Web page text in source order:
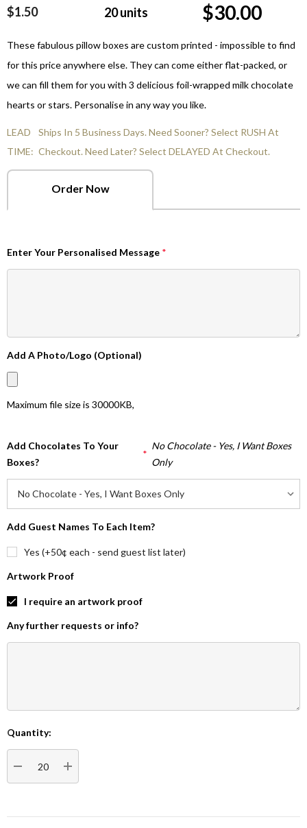
$1.50 20units $30.00
These fabulous pillow boxes are custom printed - impossible to find
for this price anywhere else. They can come either flat-packed, or
we can fill them for you with 3 delicious foil-wrapped milk chocolate
hearts or stars. Personalise in any way you like.
LEAD
TIME:
Ships In 5 Business Days. Need Sooner? Select RUSH At
Checkout. Need Later? Select DELAYED At Checkout.
Order Now
Enter Your Personalised Message *
Add A Photo/Logo (Optional)
Maximum file size is 30000KB,
Add Chocolates To Your
Boxes?
*
No Chocolate - Yes, I Want Boxes
Only
Add Guest Names To Each Item?
Yes (+50¢ each - send guest list later)
Artwork Proof
I require an artwork proof
Any further requests or info?
Current
Stock:
Quantity:
DECREASE QUANTITY:INCREASE QUANTITY: